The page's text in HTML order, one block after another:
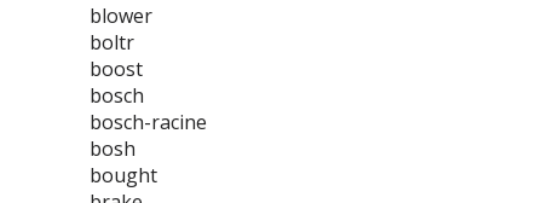
blower
boltr
boost
bosch
bosch-racine
bosh
bought